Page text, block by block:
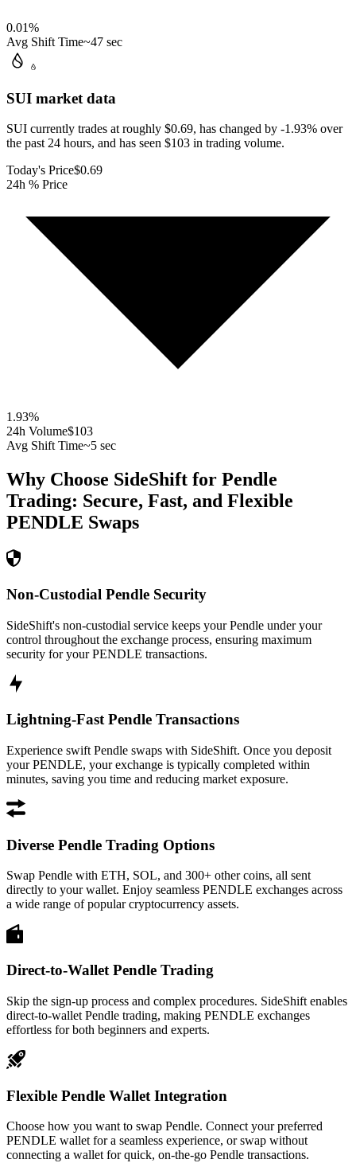
0.01%
Avg Shift Time~47 sec
SUI market data
SUI currently trades at roughly $0.69, has changed by -1.93% over
the past 24 hours, and has seen $103 in trading volume.
Today's Price$0.69
24h % Price
1.93%
24h Volume$103
Avg Shift Time~5 sec
Why Choose SideShift for Pendle
Trading: Secure, Fast, and Flexible
PENDLE Swaps
Non-Custodial Pendle Security
SideShift's non-custodial service keeps your Pendle under your
control throughout the exchange process, ensuring maximum
security for your PENDLE transactions.
Lightning-Fast Pendle Transactions
Experience swift Pendle swaps with SideShift. Once you deposit
your PENDLE, your exchange is typically completed within
minutes, saving you time and reducing market exposure.
Diverse Pendle Trading Options
Swap Pendle with ETH, SOL, and 300+ other coins, all sent
directly to your wallet. Enjoy seamless PENDLE exchanges across
a wide range of popular cryptocurrency assets.
Direct-to-Wallet Pendle Trading
Skip the sign-up process and complex procedures. SideShift enables
direct-to-wallet Pendle trading, making PENDLE exchanges
effortless for both beginners and experts.
Flexible Pendle Wallet Integration
Choose how you want to swap Pendle. Connect your preferred
PENDLE wallet for a seamless experience, or swap without
connecting a wallet for quick, on-the-go Pendle transactions.